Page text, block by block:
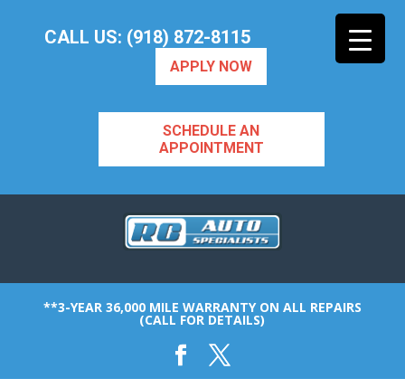
CALL US: (918) 872-8115
APPLY NOW
SCHEDULE AN
APPOINTMENT
**3-YEAR 36,000 MILE WARRANTY ON ALL REPAIRS
(CALL FOR DETAILS)